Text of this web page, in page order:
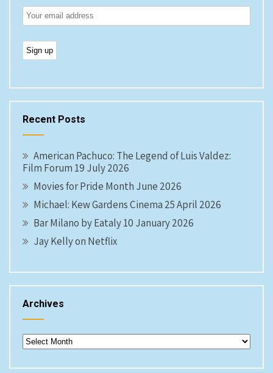
Recent Posts
American Pachuco: The Legend of Luis Valdez:
Film Forum 19 July 2026
Movies for Pride Month June 2026
Michael: Kew Gardens Cinema 25 April 2026
Bar Milano by Eataly 10 January 2026
Jay Kelly on Netflix
Archives
Archives